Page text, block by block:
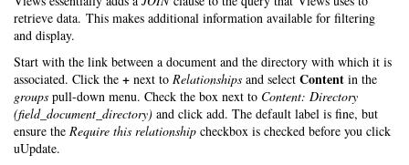
retrieve data. This makes additional information available for filtering
and display.
Start with the link between a document and the directory with which it is
associated. Click the + next to Relationships and select Content in the
groups pull-down menu. Check the box next to Content: Directory
(field_document_directory) and click add. The default label is fine, but
ensure the Require this relationship checkbox is checked before you click
uUpdate.